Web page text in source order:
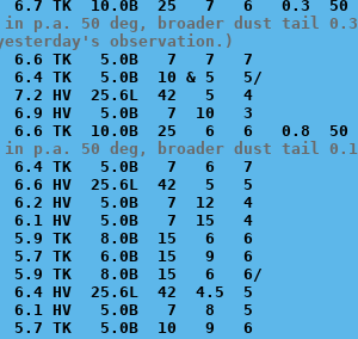
p.a. 50 deg, broader dust tail
observation.)
6.6 TK   5.0B   7   7   7
6.4 TK   5.0B  10 & 5   5/
7.2 HV  25.6L  42   5   4
6.9 HV   5.0B   7  10   3
p.a. 50 deg, broader dust tail
6.4 TK   5.0B   7   6   7
6.6 HV  25.6L  42   5   5
6.2 HV   5.0B   7  12   4
6.1 HV   5.0B   7  15   4
5.9 TK   8.0B  15   6   6
5.7 TK   6.0B  15   9   6
5.9 TK   8.0B  15   6   6/
6.4 HV  25.6L  42  4.5  5
6.1 HV   5.0B   7   8   5
5.7 TK   5.0B  10   9   6